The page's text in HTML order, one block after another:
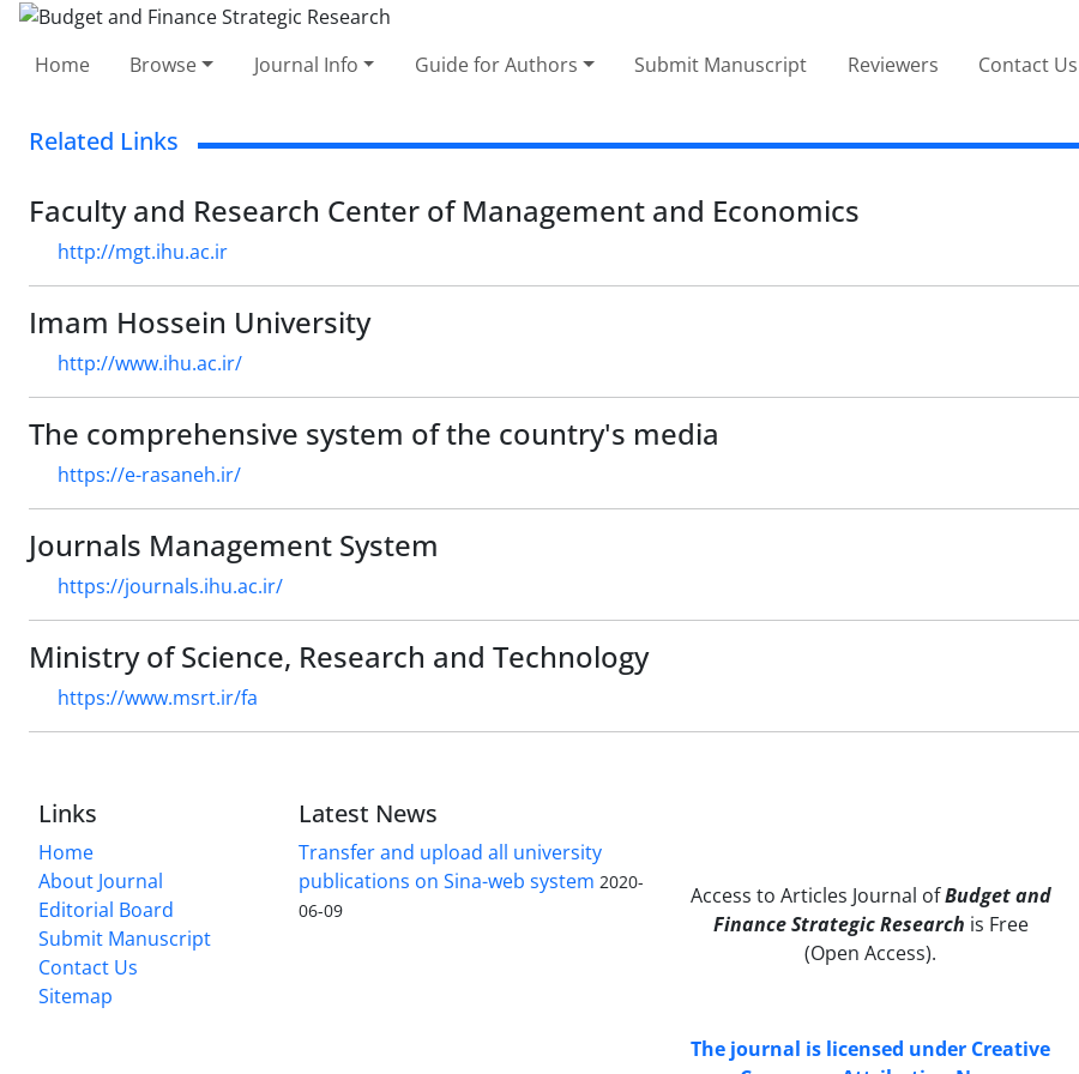
Home Browse Journal Info Guide for Authors Submit Manuscript Reviewers Contact Us
Related Links
Faculty and Research Center of Management and Economics
http://mgt.ihu.ac.ir
Imam Hossein University
http://www.ihu.ac.ir/
The comprehensive system of the country's media
https://e-rasaneh.ir/
Journals Management System
https://journals.ihu.ac.ir/
Ministry of Science, Research and Technology
https://www.msrt.ir/fa
Links
Home
About Journal
Editorial Board
Submit Manuscript
Contact Us
Sitemap
Latest News
Transfer and upload all university
publications on Sina-web system 2020-
06-09
Access to Articles Journal ofBudget and
Finance Strategic Research is Free
(Open Access).
The journal is licensed under Creative